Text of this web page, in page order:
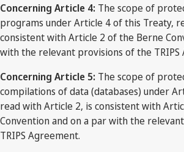
Concerning Article 4: The scope of
programs under Article 4 of this Treaty,
consistent with Article 2 of the Berne
with the relevant provisions of the TRIPS
Concerning Article 5: The scope of
compilations of data (databases) under
read with Article 2, is consistent with
Convention and on a par with the
TRIPS Agreement.